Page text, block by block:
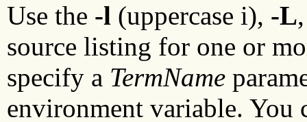
Use the -l (uppercase i), -L
source listing for one or
specify a TermName
environment variable. You